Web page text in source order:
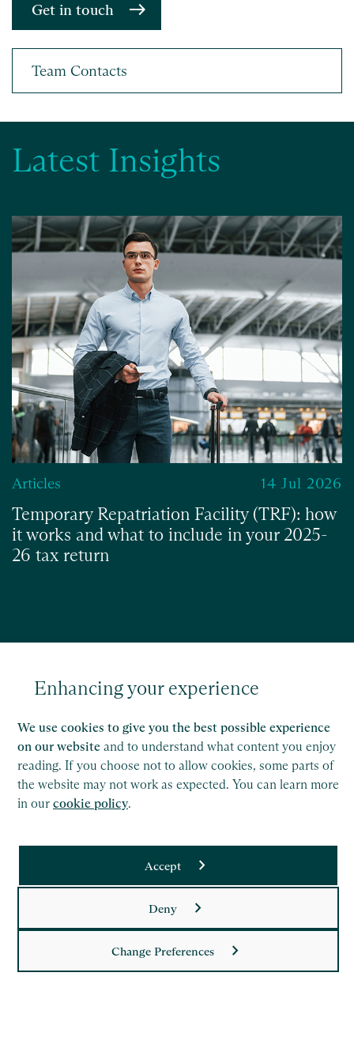
Enhancing your experience
We use cookies to give you the best possible experience
on our website and to understand what content you enjoy
reading. If you choose not to allow cookies, some parts of
the website may not work as expected. You can learn more
in our cookie policy.
Accept
Deny
Change Preferences
Get in touch
Latest Insights
Articles 14 Jul 2026
Temporary Repatriation Facility (TRF): how
it works and what to include in your 2025-
26 tax return
Saffery LLP is a member of Nexia, a leading, global network
of independent accounting and consulting firms. Please see
This site is protected by reCAPTCHA and the Google